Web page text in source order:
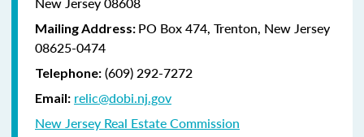
Mailing Address: PO Box 474, Trenton, New Jersey
08625-0474
Telephone: (609) 292-7272
Email: relic@dobi.nj.gov
New Jersey Real Estate Commission